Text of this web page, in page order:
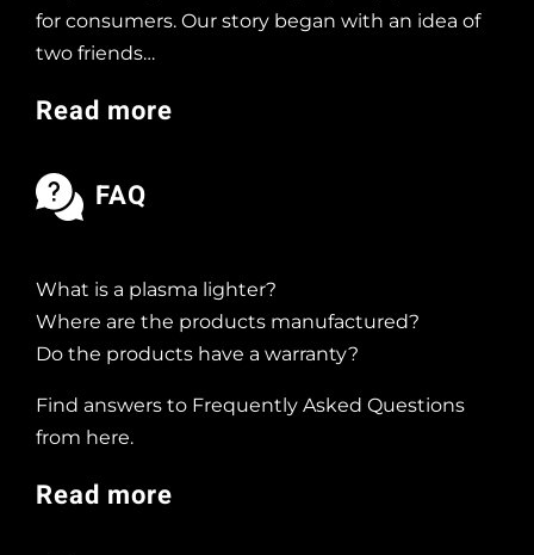
for consumers. Our story began with an idea of
two friends…
Read more
FAQ
What is a plasma lighter?
Where are the products manufactured?
Do the products have a warranty?
Find answers to Frequently Asked Questions
from here.
Read more